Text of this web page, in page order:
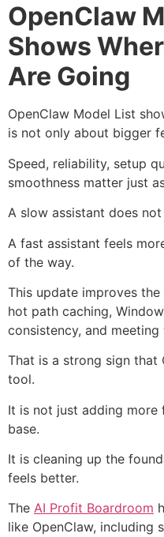
OpenClaw
Shows
Are Going
OpenClaw Model List
is not only about bigger
Speed, reliability, setup
smoothness matter just
A slow assistant does
A fast assistant feels
of the way.
This update improves
hot path caching,
consistency, and
That is a strong sign that
tool.
It is not just adding
base.
It is cleaning up the
feels better.
The AI Profit Boardroom
like OpenClaw, including